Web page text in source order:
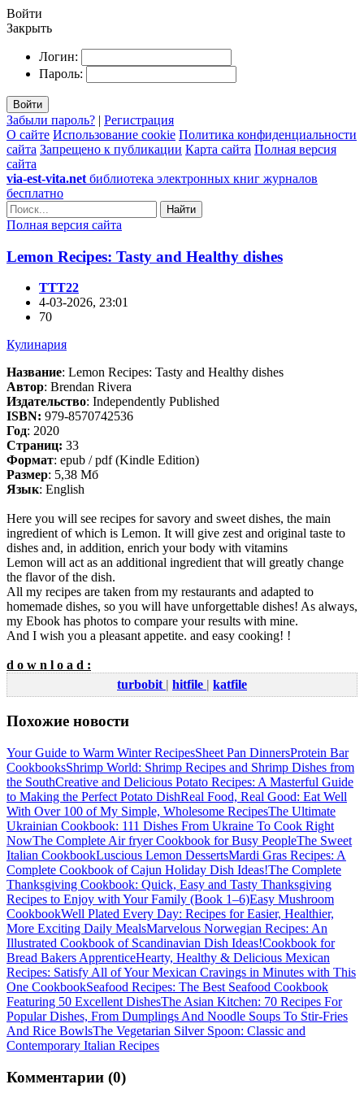
Войти
Закрыть
Логин:
Пароль:
Войти
Забыли пароль? | Регистрация
О сайте Использование cookie Политика конфиденциальности
сайта Запрещено к публикации Карта сайта Полная версия
сайта
via-est-vita.net библиотека электронных книг журналов
бесплатно
Найти
Полная версия сайта
Lemon Recipes: Tasty and Healthy dishes
TTT22
4-03-2026, 23:01
70
Кулинария
Название: Lemon Recipes: Tasty and Healthy dishes
Автор: Brendan Rivera
Издательство: Independently Published
ISBN: 979-8570742536
Год: 2020
Cтраниц: 33
Формат: epub / pdf (Kindle Edition)
Размер: 5,38 Мб
Язык: English
Here you will see recipes for savory and sweet dishes, the main
ingredient of which is Lemon. It will give zest and original taste to
dishes and, in addition, enrich your body with vitamins
Lemon will act as an additional ingredient that will greatly change
the flavor of the dish.
All my recipes are taken from my restaurants and adapted to
homemade dishes, so you will have unforgettable dishes! As always,
my Ebook has photos to compare your results with mine.
And I wish you a pleasant appetite. and easy cooking! !
d o w n l o a d :
turbobit | hitfile | katfile
Похожие новости
Your Guide to Warm Winter RecipesSheet Pan DinnersProtein Bar
CookbooksShrimp World: Shrimp Recipes and Shrimp Dishes from
the SouthCreative and Delicious Potato Recipes: A Masterful Guide
to Making the Perfect Potato DishReal Food, Real Good: Eat Well
With Over 100 of My Simple, Wholesome RecipesThe Ultimate
Ukrainian Cookbook: 111 Dishes From Ukraine To Cook Right
NowThe Complete Air fryer Cookbook for Busy PeopleThe Sweet
Italian CookbookLuscious Lemon DessertsMardi Gras Recipes: A
Complete Cookbook of Cajun Holiday Dish Ideas!The Complete
Thanksgiving Cookbook: Quick, Easy and Tasty Thanksgiving
Recipes to Enjoy with Your Family (Book 1–6)Easy Mushroom
CookbookWell Plated Every Day: Recipes for Easier, Healthier,
More Exciting Daily MealsMarvelous Norwegian Recipes: An
Illustrated Cookbook of Scandinavian Dish Ideas!Cookbook for
Bread Bakers ApprenticeHearty, Healthy & Delicious Mexican
Recipes: Satisfy All of Your Mexican Cravings in Minutes with This
One CookbookSeafood Recipes: The Best Seafood Cookbook
Featuring 50 Excellent DishesThe Asian Kitchen: 70 Recipes For
Popular Dishes, From Dumplings And Noodle Soups To Stir-Fries
And Rice BowlsThe Vegetarian Silver Spoon: Classic and
Contemporary Italian Recipes
Комментарии (0)